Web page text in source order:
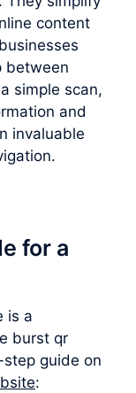
content
between
simple scan,
and
invaluable
for a
is a
burst qr
guide on
: